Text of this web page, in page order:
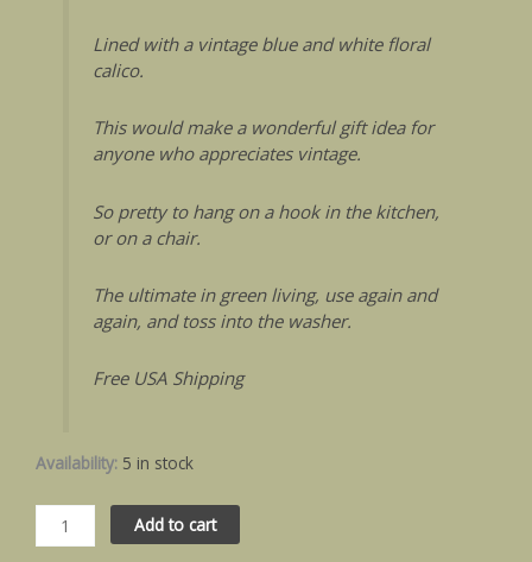
Lined with a vintage blue and white floral
calico.
This would make a wonderful gift idea for
anyone who appreciates vintage.
So pretty to hang on a hook in the kitchen,
or on a chair.
The ultimate in green living, use again and
again, and toss into the washer.
Free USA Shipping
Availability: 5 in stock
Add to cart